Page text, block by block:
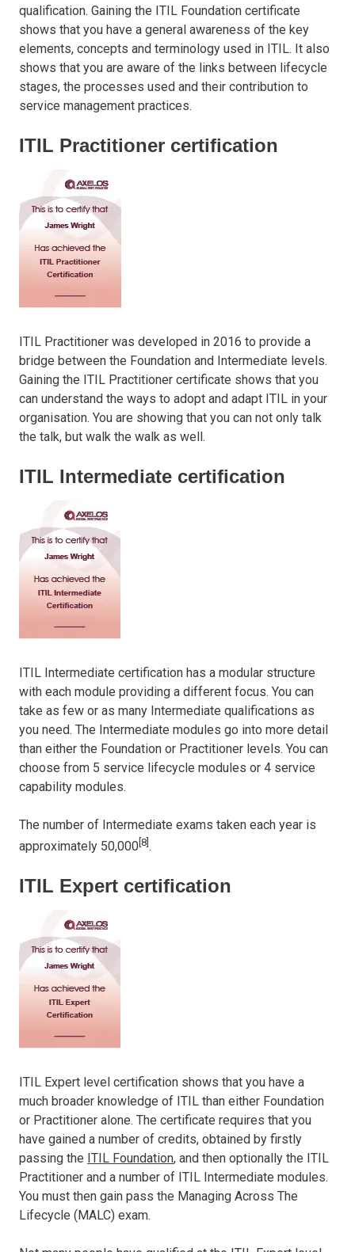
qualification. Gaining the ITIL Foundation certificate
shows that you have a general awareness of the key
elements, concepts and terminology used in ITIL. It also
shows that you are aware of the links between lifecycle
stages, the processes used and their contribution to
service management practices.
ITIL Practitioner certification
ITIL Practitioner was developed in 2016 to provide a
bridge between the Foundation and Intermediate levels.
Gaining the ITIL Practitioner certificate shows that you
can understand the ways to adopt and adapt ITIL in your
organisation. You are showing that you can not only talk
the talk, but walk the walk as well.
ITIL Intermediate certification
ITIL Intermediate certification has a modular structure
with each module providing a different focus. You can
take as few or as many Intermediate qualifications as
you need. The Intermediate modules go into more detail
than either the Foundation or Practitioner levels. You can
choose from 5 service lifecycle modules or 4 service
capability modules.
The number of Intermediate exams taken each year is
approximately 50,000[8].
ITIL Expert certification
ITIL Expert level certification shows that you have a
much broader knowledge of ITIL than either Foundation
or Practitioner alone. The certificate requires that you
have gained a number of credits, obtained by firstly
passing the ITIL Foundation, and then optionally the ITIL
Practitioner and a number of ITIL Intermediate modules.
You must then gain pass the Managing Across The
Lifecycle (MALC) exam.